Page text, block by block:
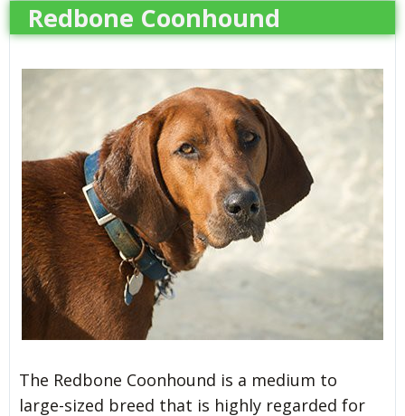
Redbone Coonhound
The Redbone Coonhound is a medium to
large-sized breed that is highly regarded for